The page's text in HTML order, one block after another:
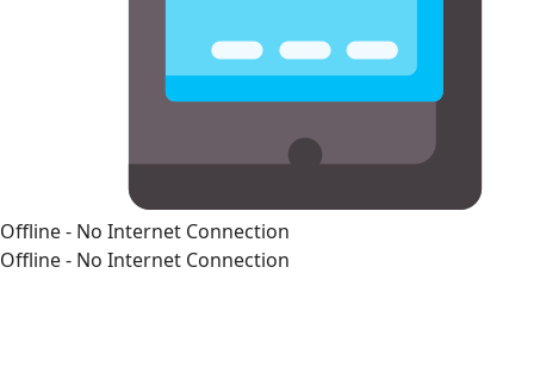
Offline - No Internet Connection
Offline - No Internet Connection